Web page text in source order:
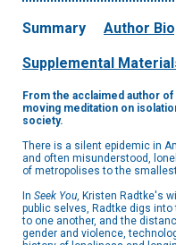
Summary Author
Supplemental
From the acclaimed author of
moving meditation on
society.
There is a silent epidemic in
and often misunderstood,
of metropolises to the
In Seek You, Kristen Radtke's
public selves, Radtke digs
to one another, and the
gender and violence,